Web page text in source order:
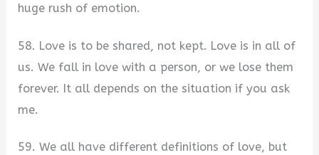
huge rush of emotion.
58. Love is to be shared, not kept. Love is in all of
us. We fall in love with a person, or we lose them
forever. It all depends on the situation if you ask
me.
59. We all have different definitions of love, but